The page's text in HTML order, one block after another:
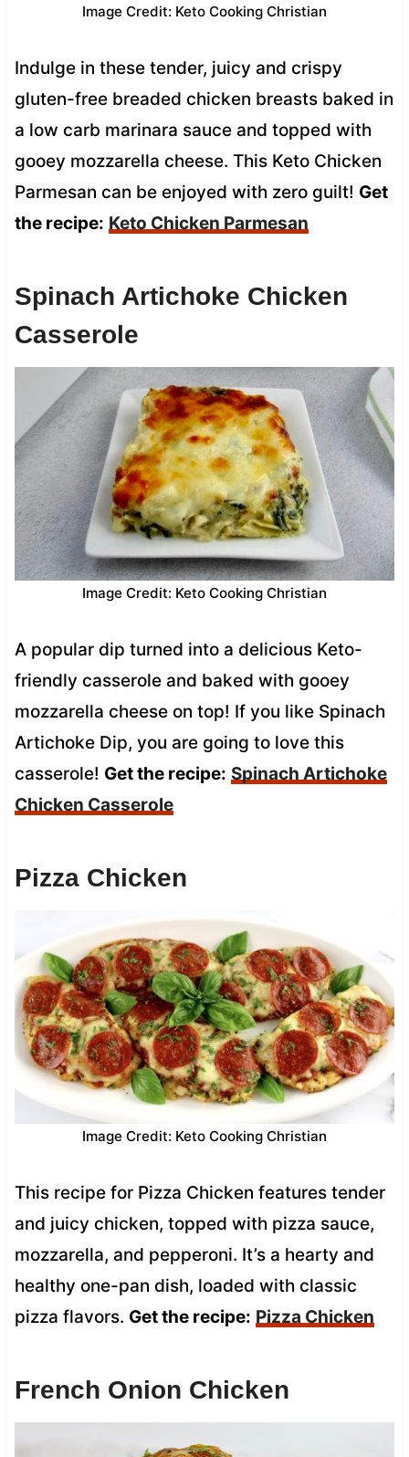
Image Credit: Keto Cooking Christian
Indulge in these tender, juicy and crispy
gluten-free breaded chicken breasts baked in
a low carb marinara sauce and topped with
gooey mozzarella cheese. This Keto Chicken
Parmesan can be enjoyed with zero guilt! Get
the recipe: Keto Chicken Parmesan
Spinach Artichoke Chicken
Casserole
Image Credit: Keto Cooking Christian
A popular dip turned into a delicious Keto-
friendly casserole and baked with gooey
mozzarella cheese on top! If you like Spinach
Artichoke Dip, you are going to love this
casserole! Get the recipe: Spinach Artichoke
Chicken Casserole
Pizza Chicken
Image Credit: Keto Cooking Christian
This recipe for Pizza Chicken features tender
and juicy chicken, topped with pizza sauce,
mozzarella, and pepperoni. It’s a hearty and
healthy one-pan dish, loaded with classic
pizza flavors. Get the recipe: Pizza Chicken
French Onion Chicken